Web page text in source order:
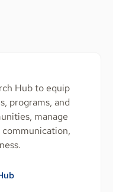
Hub to equip
programs, and
manage